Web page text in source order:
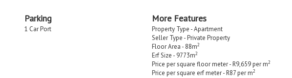
Parking
1 Car Port
More Features
Property Type - Apartment
Seller Type - Private Property
Floor Area - 88m2
Erf Size - 9773m2
Price per square floor meter - R9,659 per m2
Price per square erf meter - R87 per m2